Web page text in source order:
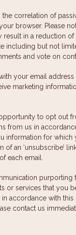
correlation of
browser. Please
result in a reduction of
including but not
and vote on
your email
marketing
to opt out
from us in
information for which
of an ‘unsubscribe’
each email.
purporting
or services that you
accordance with this
contact us